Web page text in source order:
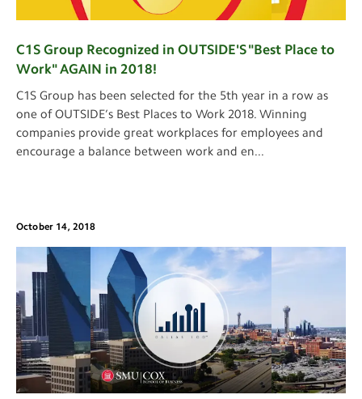
C1S Group Recognized in OUTSIDE'S "Best Place to
Work" AGAIN in 2018!
C1S Group has been selected for the 5th year in a row as
one of OUTSIDE’s Best Places to Work 2018. Winning
companies provide great workplaces for employees and
encourage a balance between work and en...
October 14, 2018